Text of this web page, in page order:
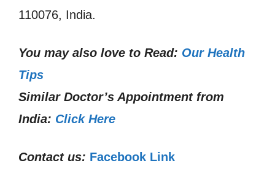
110076, India.
You may also love to Read: Our Health
Tips
Similar Doctor’s Appointment from
India: Click Here
Contact us: Facebook Link